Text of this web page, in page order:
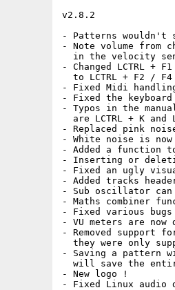
v2.8.2
- Patterns wouldn't
- Note volume from
in the velocity
- Changed LCTRL +
to LCTRL + F2 /
- Fixed Midi
- Fixed the keyboard
- Typos in the
are LCTRL + K and
- Replaced pink
- White noise is
- Added a function
- Inserting or
- Fixed an ugly
- Added tracks
- Sub oscillator can
- Maths combiner
- Fixed various
- VU meters are
- Removed support
they were only
- Saving a pattern
will save the
- New logo !
- Fixed Linux audio